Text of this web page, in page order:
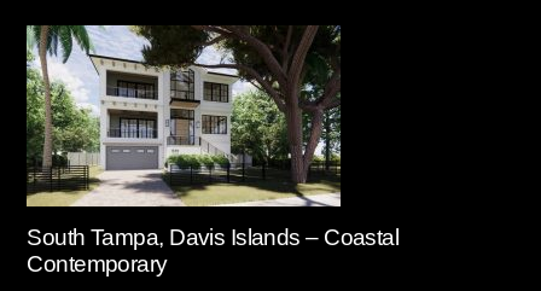
South Tampa, Davis Islands – Coastal
Contemporary